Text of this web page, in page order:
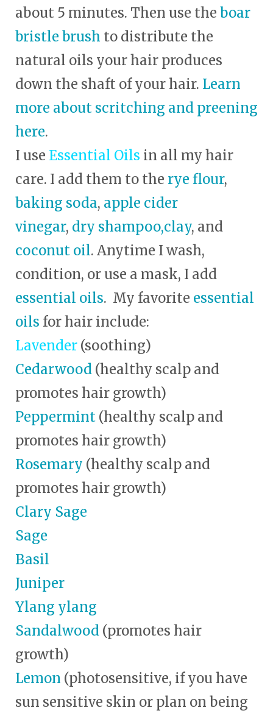
about 5 minutes. Then use the boar
bristle brush to distribute the
natural oils your hair produces
down the shaft of your hair. Learn
more about scritching and preening
here.
I use Essential Oils in all my hair
care. I add them to the rye flour,
baking soda, apple cider
vinegar, dry shampoo,clay, and
coconut oil. Anytime I wash,
condition, or use a mask, I add
essential oils. My favorite essential
oils for hair include:
Lavender (soothing)
Cedarwood (healthy scalp and
promotes hair growth)
Peppermint (healthy scalp and
promotes hair growth)
Rosemary (healthy scalp and
promotes hair growth)
Clary Sage
Sage
Basil
Juniper
Ylang ylang
Sandalwood (promotes hair
growth)
Lemon (photosensitive, if you have
sun sensitive skin or plan on being